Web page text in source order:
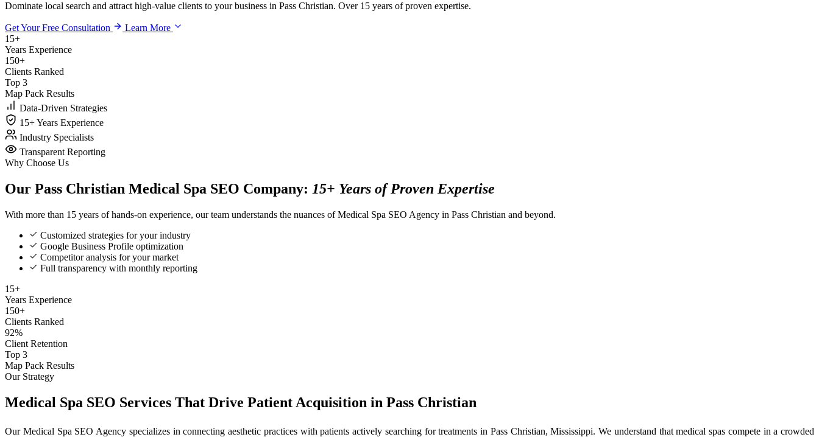
Dominate local search and attract high-value clients to your business in Pass Christian. Over 15 years of proven expertise.
Get Your Free Consultation
Learn More
15+
Years Experience
150+
Clients Ranked
Top 3
Map Pack Results
Data-Driven Strategies
15+ Years Experience
Industry Specialists
Transparent Reporting
Why Choose Us
Our Pass Christian Medical Spa SEO Company: 15+ Years of Proven Expertise
With more than 15 years of hands-on experience, our team understands the nuances of Medical Spa SEO Agency in Pass Christian and beyond.
Customized strategies for your industry
Google Business Profile optimization
Competitor analysis for your market
Full transparency with monthly reporting
15+
Years Experience
150+
Clients Ranked
92%
Client Retention
Top 3
Map Pack Results
Our Strategy
Medical Spa SEO Services That Drive Patient Acquisition in Pass Christian
Our Medical Spa SEO Agency specializes in connecting aesthetic practices with patients actively searching for treatments in Pass Christian, Mississippi. We understand that medical spas compete in a crowded